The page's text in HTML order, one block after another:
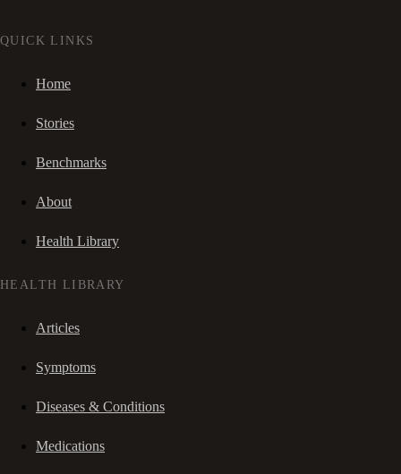
QUICK LINKS
Home
Stories
Benchmarks
About
Health Library
HEALTH LIBRARY
Articles
Symptoms
Diseases & Conditions
Medications